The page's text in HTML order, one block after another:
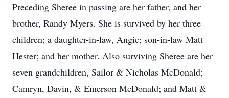
Preceding Sheree in passing are her father, and her
brother, Randy Myers. She is survived by her three
children; a daughter-in-law, Angie; son-in-law Matt
Hester; and her mother. Also surviving Sheree are her
seven grandchildren, Sailor & Nicholas McDonald;
Camryn, Davin, & Emerson McDonald; and Matt &